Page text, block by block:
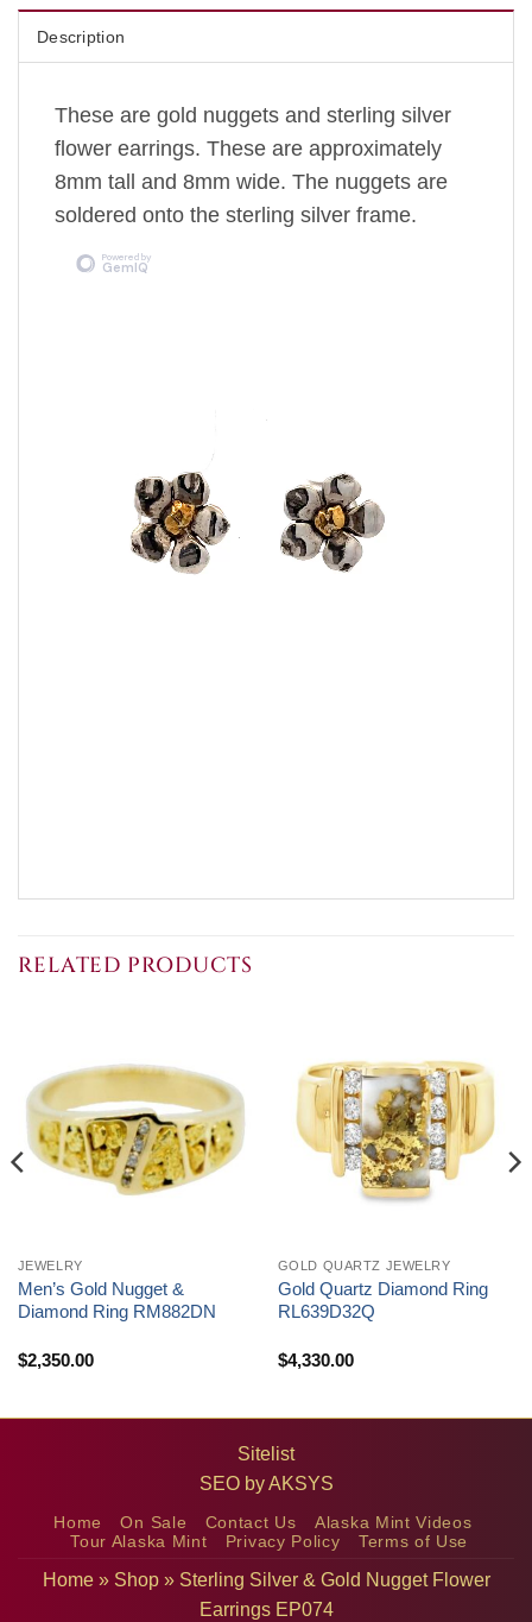
Description
These are gold nuggets and sterling silver
flower earrings. These are approximately
8mm tall and 8mm wide. The nuggets are
soldered onto the sterling silver frame.
RELATED PRODUCTS
JEWELRY
Men’s Gold Nugget &
Diamond Ring RM882DN
$2,350.00
GOLD QUARTZ JEWELRY
Gold Quartz Diamond Ring
RL639D32Q
$4,330.00
Sitelist
SEO byAKSYS
Home On Sale Contact Us
Alaska Mint Videos
Tour Alaska Mint
Privacy Policy Terms of Use
Home» Shop» Sterling Silver & Gold Nugget Flower
Earrings EP074